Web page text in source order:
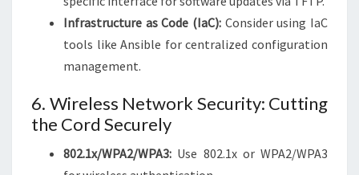
Infrastructure as Code (IaC): Consider using IaC
tools like Ansible for centralized configuration
management.
6. Wireless Network Security: Cutting
the Cord Securely
802.1x/WPA2/WPA3: Use 802.1x or WPA2/WPA3